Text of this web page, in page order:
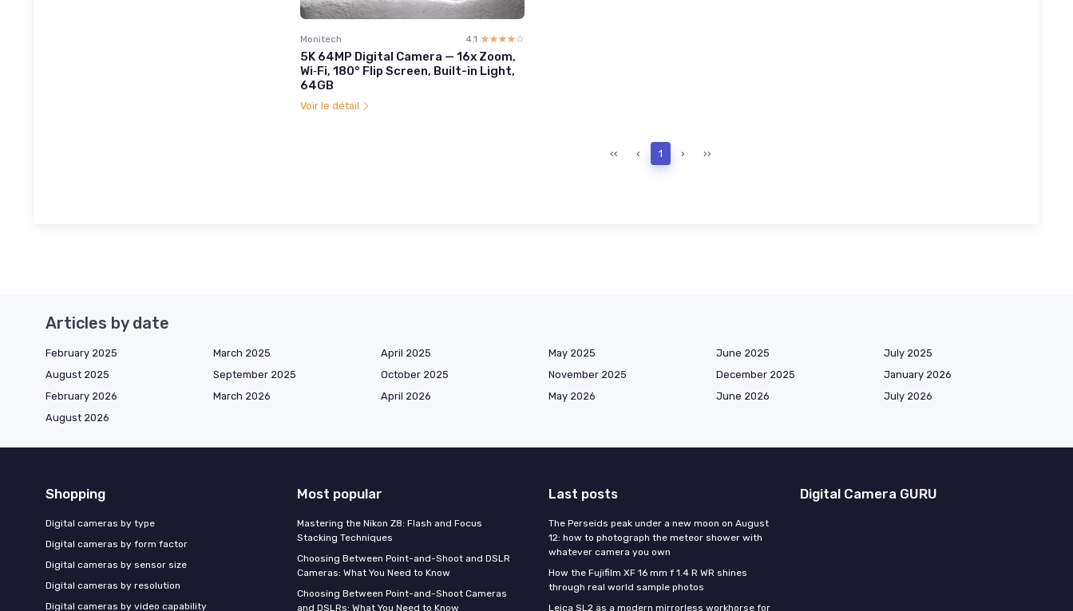
Monitech 4.1 ☆☆☆☆☆
★★★★★
5K 64MP Digital Camera — 16x Zoom,
Wi‑Fi, 180° Flip Screen, Built-in Light,
64GB
Voir le détail
‹‹ ‹ 1 › ››
Articles by date
February 2025 March 2025 April 2025 May 2025 June 2025
July 2025
August 2025
September 2025 October 2025 November 2025 December 2025
January 2026
February 2026
March 2026 April 2026 May 2026 June 2026
July 2026
August 2026
Shopping
Digital cameras by type
Digital cameras by form factor
Digital cameras by sensor size
Digital cameras by resolution
Digital cameras by video capability
Most popular
Mastering the Nikon Z8: Flash and Focus
Stacking Techniques
Choosing Between Point-and-Shoot and DSLR
Cameras: What You Need to Know
Choosing Between Point-and-Shoot Cameras
and DSLRs: What You Need to Know
Last posts
The Perseids peak under a new moon on August
12: how to photograph the meteor shower with
whatever camera you own
How the Fujifilm XF 16 mm f 1.4 R WR shines
through real world sample photos
Leica SL2 as a modern mirrorless workhorse for
Digital Camera GURU